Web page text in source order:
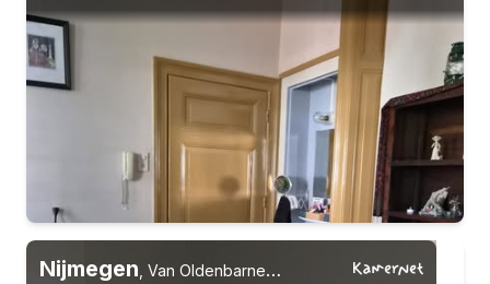
Permanent contract 6 roommates
Nijmegen Van Oldenbarneveltstraat